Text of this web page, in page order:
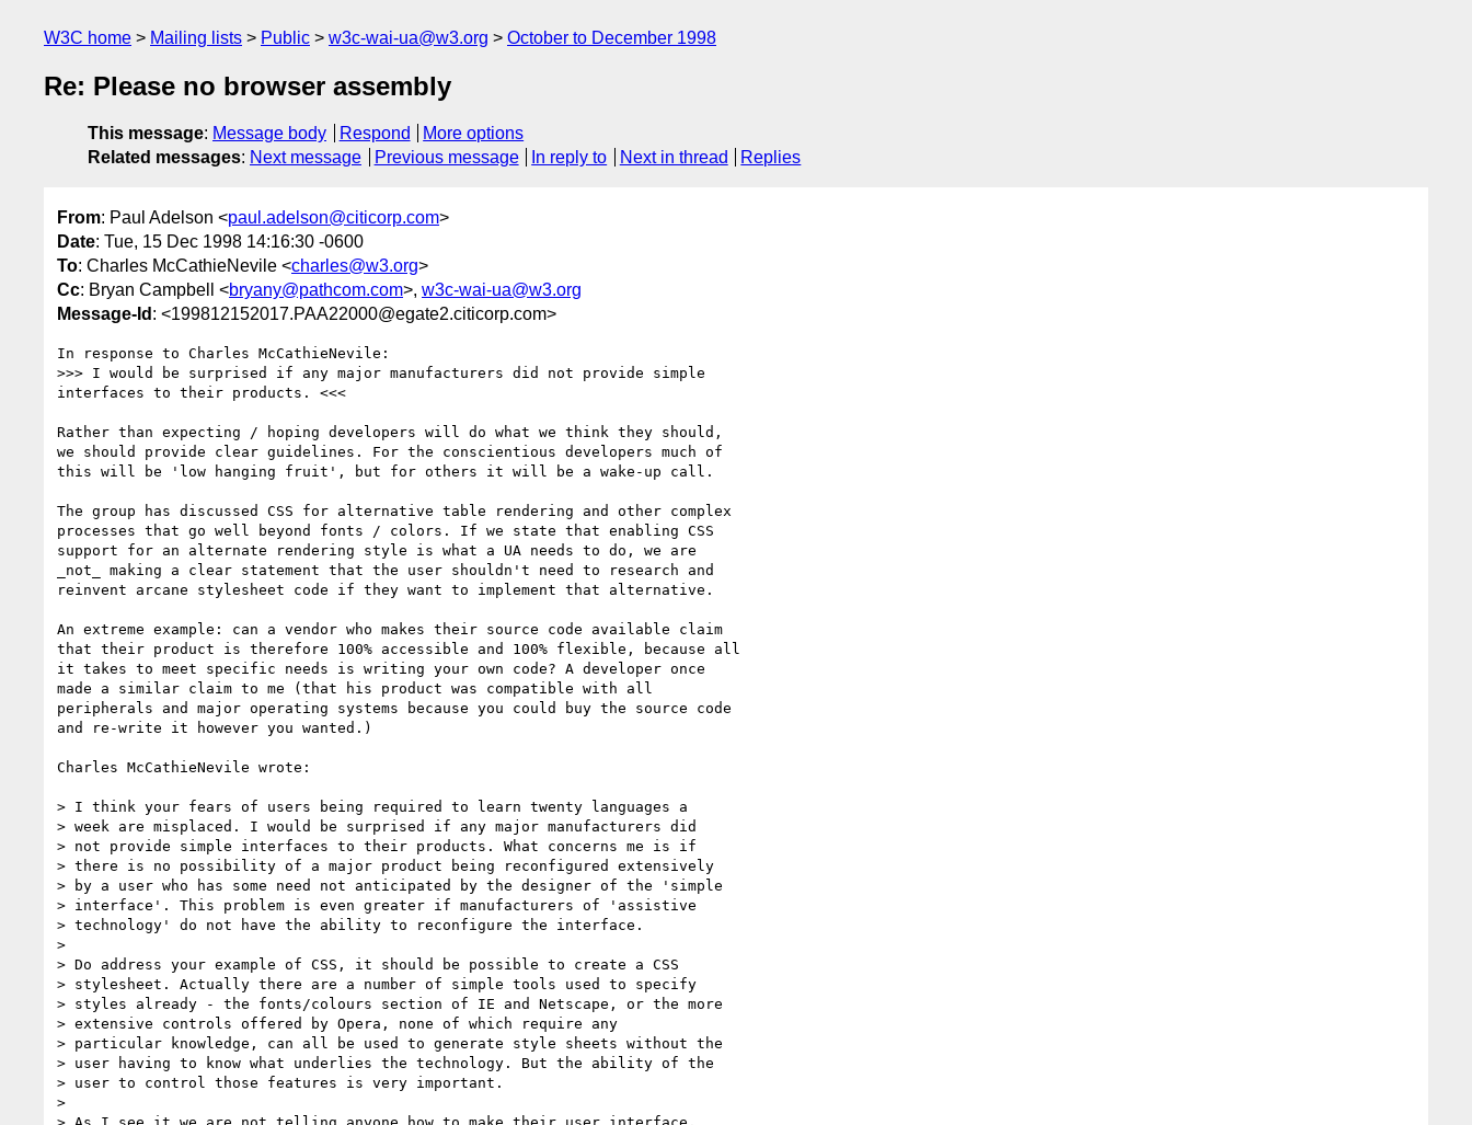
W3C home Mailing lists Public w3c-wai-ua@w3.org October to December 1998
Re: Please no browser assembly
This message: Message body Respond
More options
Related messages: Next message Previous message In reply to Next in thread Replies
From: Paul Adelson <paul.adelson@citicorp.com>
Date: Tue, 15 Dec 1998 14:16:30 -0600
To: Charles McCathieNevile <charles@w3.org>
Cc: Bryan Campbell <bryany@pathcom.com>, w3c-wai-ua@w3.org
Message-Id : <199812152017.PAA22000@egate2.citicorp.com>
In response to Charles McCathieNevile:
>>> I would be surprised if any major manufacturers did not provide simple
interfaces to their products. <<<
Rather than expecting / hoping developers will do what we think they should,
we should provide clear guidelines. For the conscientious developers much of
this will be 'low hanging fruit', but for others it will be a wake-up call.
The group has discussed CSS for alternative table rendering and other complex
processes that go well beyond fonts / colors. If we state that enabling CSS
support for an alternate rendering style is what a UA needs to do, we are
_not_ making a clear statement that the user shouldn't need to research and
reinvent arcane stylesheet code if they want to implement that alternative.
An extreme example: can a vendor who makes their source code available claim
that their product is therefore 100% accessible and 100% flexible, because all
it takes to meet specific needs is writing your own code? A developer once
made a similar claim to me (that his product was compatible with all
peripherals and major operating systems because you could buy the source code
and re-write it however you wanted.)
Charles McCathieNevile wrote:
> I think your fears of users being required to learn twenty languages a
> week are misplaced. I would be surprised if any major manufacturers did
> not provide simple interfaces to their products. What concerns me is if
> there is no possibility of a major product being reconfigured extensively
> by a user who has some need not anticipated by the designer of the 'simple
> interface'. This problem is even greater if manufacturers of 'assistive
> technology' do not have the ability to reconfigure the interface.
>
> Do address your example of CSS, it should be possible to create a CSS
> stylesheet. Actually there are a number of simple tools used to specify
> styles already - the fonts/colours section of IE and Netscape, or the more
> extensive controls offered by Opera, none of which require any
> particular knowledge, can all be used to generate style sheets without the
> user having to know what underlies the technology. But the ability of the
> user to control those features is very important.
>